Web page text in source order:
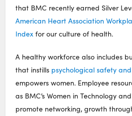
that BMC recently earned Silver
American Heart Association
Index for our culture of health.
A healthy workforce also includes
that instills psychological safety
empowers women. Employee
as BMC’s Women in Technology
promote networking, growth